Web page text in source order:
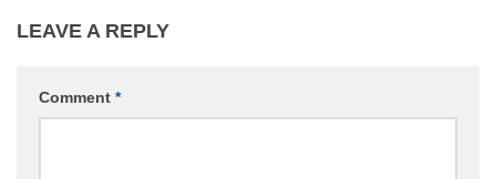
LEAVE A REPLY
Comment *